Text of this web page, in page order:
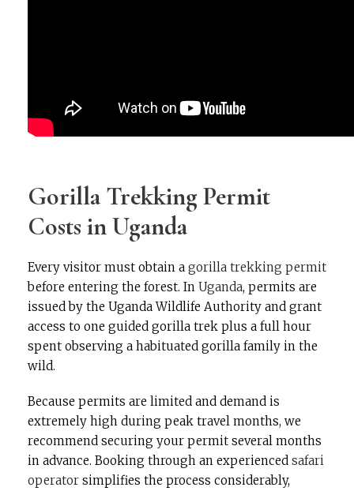
Gorilla Trekking Permit
Costs in Uganda
Every visitor must obtain a gorilla trekking permit
before entering the forest. In Uganda, permits are
issued by the Uganda Wildlife Authority and grant
access to one guided gorilla trek plus a full hour
spent observing a habituated gorilla family in the
wild.
Because permits are limited and demand is
extremely high during peak travel months, we
recommend securing your permit several months
in advance. Booking through an experienced safari
operator simplifies the process considerably,